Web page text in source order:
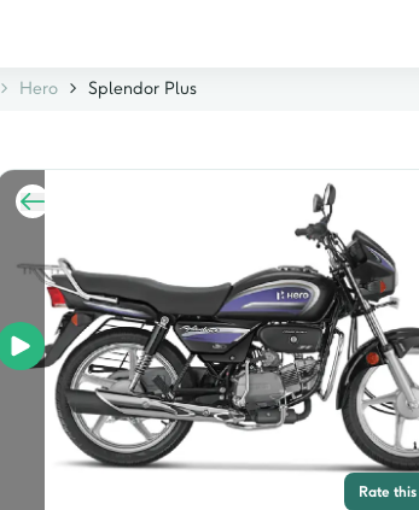
Hero Splendor Plus
Rate